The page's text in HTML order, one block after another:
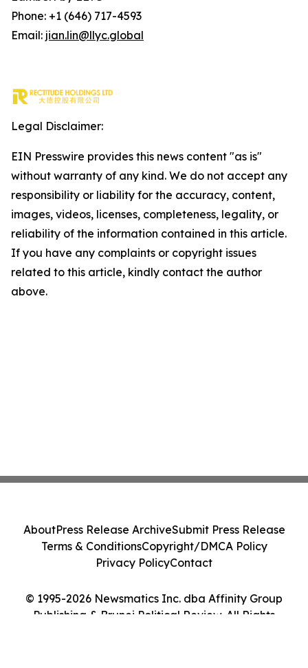
Phone: +1 (646) 717-4593
Email: jian.lin@llyc.global
Legal Disclaimer:
EIN Presswire provides this news content "as is"
without warranty of any kind. We do not accept any
responsibility or liability for the accuracy, content,
images, videos, licenses, completeness, legality, or
reliability of the information contained in this article.
If you have any complaints or copyright issues
related to this article, kindly contact the author
above.
© 1995-2026 Newsmatics Inc. dba Affinity Group
Publishing & Brunei Political Review. All Rights
AboutPress Release ArchiveSubmit Press Release
Terms & ConditionsCopyright/DMCA Policy
Privacy PolicyContact